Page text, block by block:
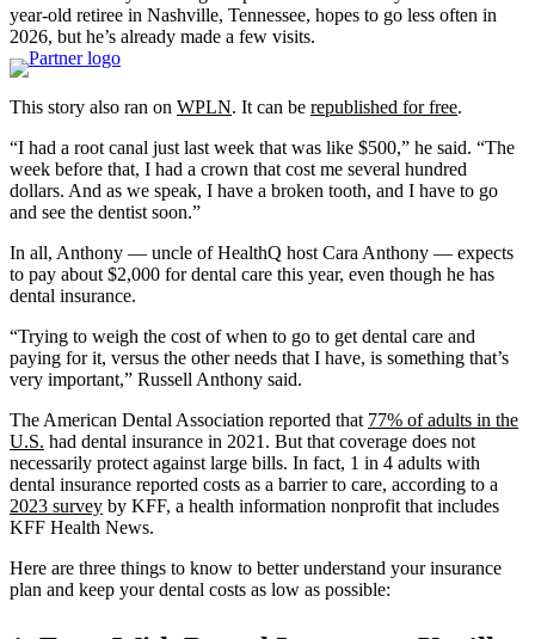
year-old retiree in Nashville, Tennessee, hopes to go less often in
2026, but he’s already made a few visits.
This story also ran on WPLN. It can be republished for free.
“I had a root canal just last week that was like $500,” he said. “The
week before that, I had a crown that cost me several hundred
dollars. And as we speak, I have a broken tooth, and I have to go
and see the dentist soon.”
In all, Anthony — uncle of HealthQ host Cara Anthony — expects
to pay about $2,000 for dental care this year, even though he has
dental insurance.
“Trying to weigh the cost of when to go to get dental care and
paying for it, versus the other needs that I have, is something that’s
very important,” Russell Anthony said.
The American Dental Association reported that 77% of adults in the
U.S. had dental insurance in 2021. But that coverage does not
necessarily protect against large bills. In fact, 1 in 4 adults with
dental insurance reported costs as a barrier to care, according to a
2023 survey by KFF, a health information nonprofit that includes
KFF Health News.
Here are three things to know to better understand your insurance
plan and keep your dental costs as low as possible: